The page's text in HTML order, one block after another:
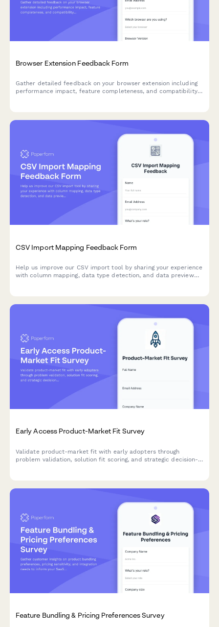
Browser Extension Feedback Form
Gather detailed feedback on your browser extension including
performance impact, feature completeness, and compatibility
CSV Import Mapping Feedback Form
Help us improve our CSV import tool by sharing your experience
with column mapping, data type detection, and data preview
Early Access Product-Market Fit Survey
Validate product-market fit with early adopters through
problem validation, solution fit scoring, and strategic decision-
Feature Bundling & Pricing Preferences Survey